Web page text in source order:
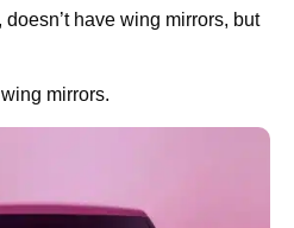
have wing mirrors, but
mirrors.